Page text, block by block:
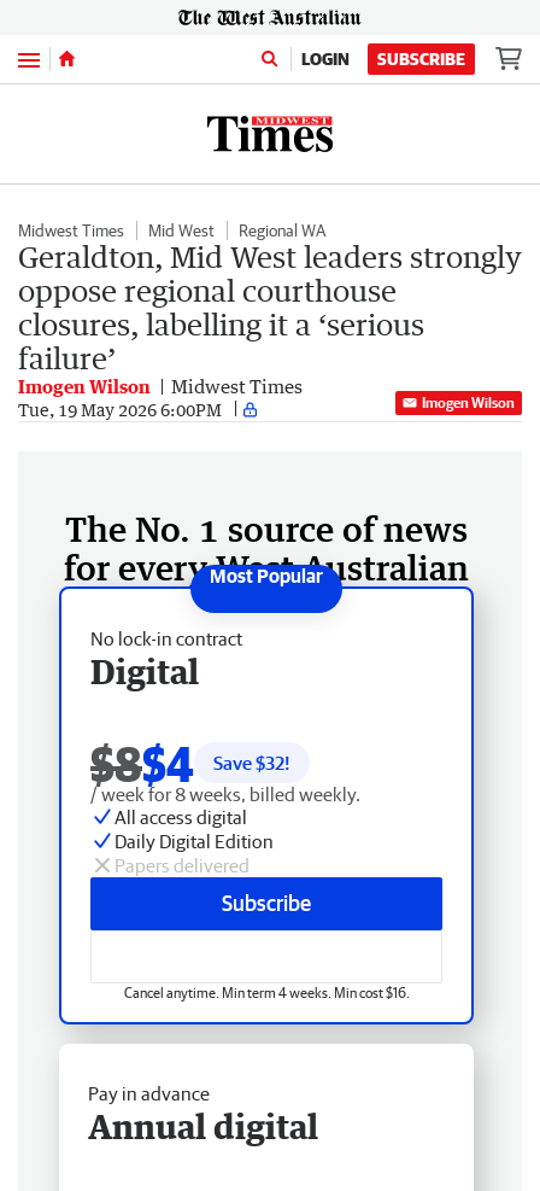
Menu LOGIN SUBSCRIBE
Midwest Times Mid West Regional WA
Geraldton, Mid West leaders strongly
oppose regional courthouse
closures, labelling it a ‘serious
failure’
Imogen Wilson Midwest Times
Tue, 19 May 2026 6:00PM Imogen Wilson
The No. 1 source of news
for every West Australian
No lock-in contract
Digital
$8$4 Save $32!
/ week for 8 weeks, billed weekly.
All access digital
Daily Digital Edition
Papers delivered
Subscribe
Cancel anytime. Min term 4 weeks. Min cost $16.
Pay in advance
Annual digital